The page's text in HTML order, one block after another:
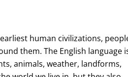
human civilizations,
them. The English language
animals, weather, landforms,